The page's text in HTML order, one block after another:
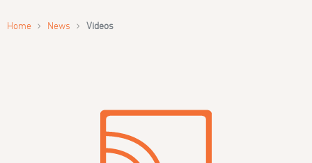
Home › News › Videos